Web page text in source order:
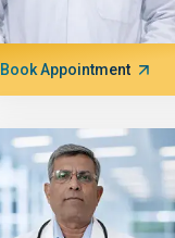
Book Appointment